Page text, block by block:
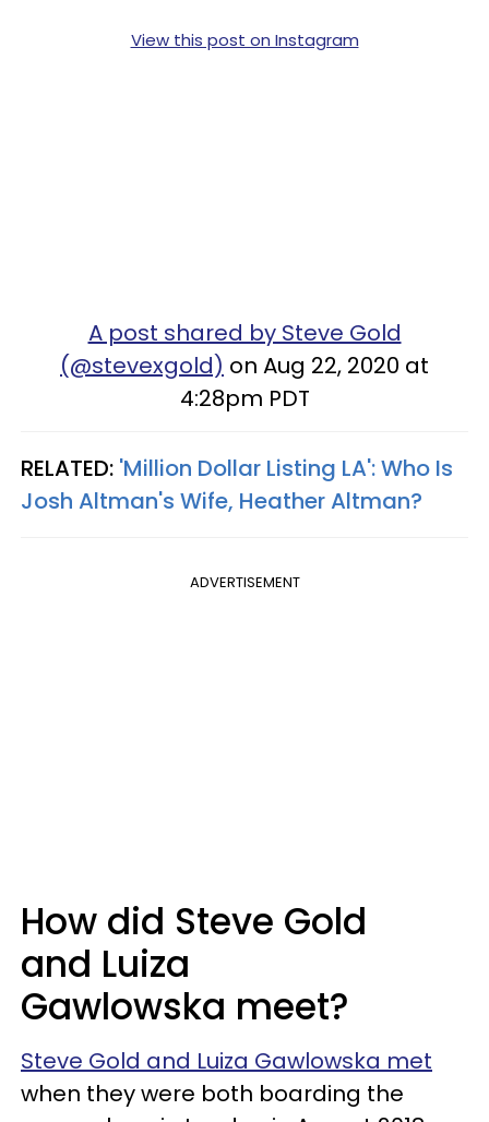
View this post on Instagram
A post shared by Steve Gold
(@stevexgold) on Aug 22, 2020 at
4:28pm PDT
RELATED: 'Million Dollar Listing LA': Who Is
Josh Altman's Wife, Heather Altman?
ADVERTISEMENT
How did Steve Gold
and Luiza
Gawlowska meet?
Steve Gold and Luiza Gawlowska met
when they were both boarding the